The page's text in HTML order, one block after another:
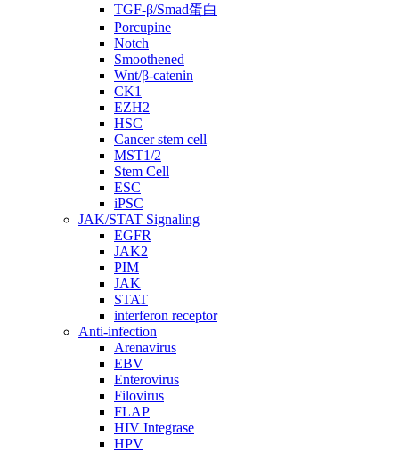
TGF-β/Smad蛋白
Porcupine
Notch
Smoothened
Wnt/β-catenin
CK1
EZH2
HSC
Cancer stem cell
MST1/2
Stem Cell
ESC
iPSC
JAK/STAT Signaling
EGFR
JAK2
PIM
JAK
STAT
interferon receptor
Anti-infection
Arenavirus
EBV
Enterovirus
Filovirus
FLAP
HIV Integrase
HPV